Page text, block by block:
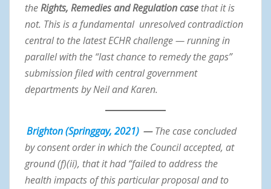
theRights, Remedies and Regulation case that it is
not. This is a fundamental unresolved contradiction
central to the latest ECHR challenge — running in
parallel with the “last chance to remedy the gaps”
submission filed with central government
departments by Neil and Karen.
Brighton (Springgay, 2021) —The case concluded
by consent order in which the Council accepted, at
ground (f)(ii), that it had “failed to address the
health impacts of this particular proposal and to